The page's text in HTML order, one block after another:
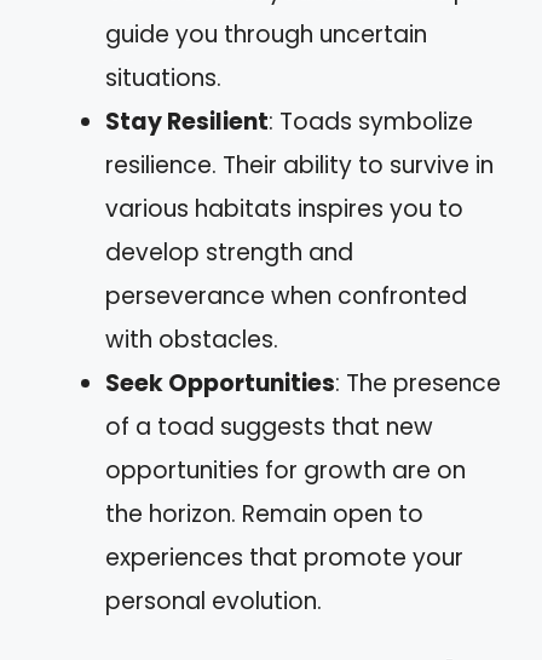
guide you through uncertain
situations.
Stay Resilient: Toads symbolize
resilience. Their ability to survive in
various habitats inspires you to
develop strength and
perseverance when confronted
with obstacles.
Seek Opportunities: The presence
of a toad suggests that new
opportunities for growth are on
the horizon. Remain open to
experiences that promote your
personal evolution.